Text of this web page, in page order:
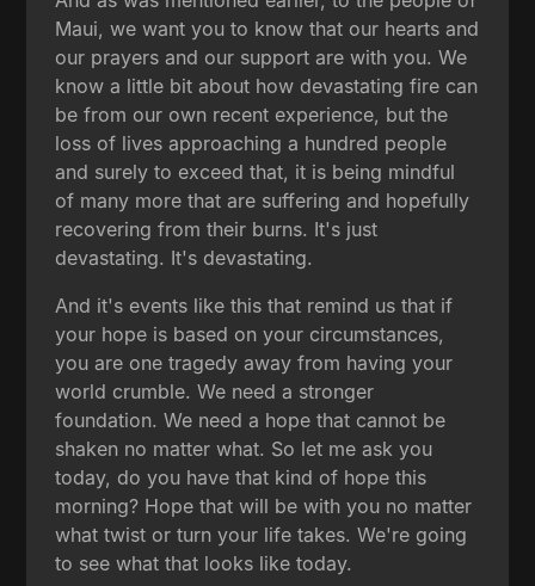
Maui, we want you to know that our hearts and
our prayers and our support are with you. We
know a little bit about how devastating fire can
be from our own recent experience, but the
loss of lives approaching a hundred people
and surely to exceed that, it is being mindful
of many more that are suffering and hopefully
recovering from their burns. It's just
devastating. It's devastating.
And it's events like this that remind us that if
your hope is based on your circumstances,
you are one tragedy away from having your
world crumble. We need a stronger
foundation. We need a hope that cannot be
shaken no matter what. So let me ask you
today, do you have that kind of hope this
morning? Hope that will be with you no matter
what twist or turn your life takes. We're going
to see what that looks like today.